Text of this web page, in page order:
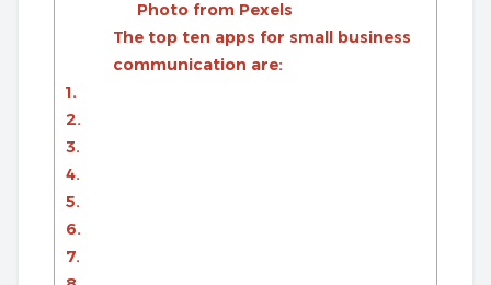
Photo from Pexels
The top ten apps for small business
communication are:
1.
2.
3.
4.
5.
6.
7.